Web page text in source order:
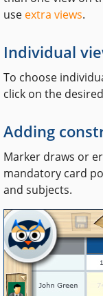
use extra views.
Individual
To choose
click on the
Adding
Marker draws or
mandatory card
and subjects.